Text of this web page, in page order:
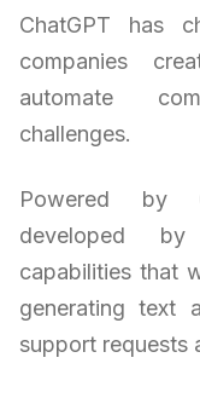
ChatGPT has
companies
automate
challenges.
Powered by
developed
capabilities that
generating text
support requests